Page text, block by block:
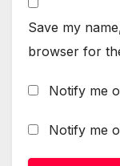
Save my
browser for
Notify me
Notify me